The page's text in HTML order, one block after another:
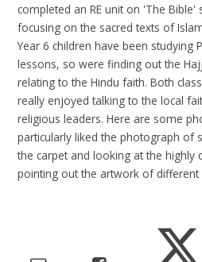
completed an RE unit on 'The Bible'
focusing on the sacred texts of
Year 6 children have been studying
lessons, so were finding out the
relating to the Hindu faith. Both
really enjoyed talking to the local
religious leaders. Here are some
particularly liked the photograph of
the carpet and looking at the highly
pointing out the artwork of different